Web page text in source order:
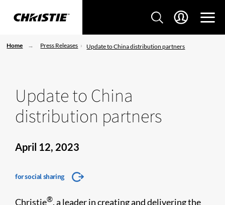
Home Press Releases Update to China distribution partners
Update to China
distribution partners
April 12, 2023
for social sharing
Christie®, a leader in creating and delivering the